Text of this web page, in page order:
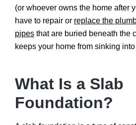
(or whoever owns the home after
have to repair or replace the
pipes that are buried beneath the
keeps your home from sinking
What Is a Slab
Foundation?